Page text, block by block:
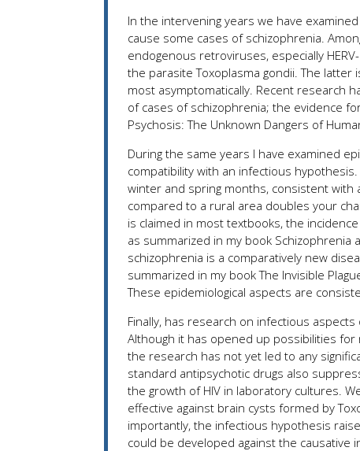
In the intervening years we have
cause some cases of schizophrenia.
endogenous retroviruses, especially
the parasite Toxoplasma gondii. The
most asymptomatically. Recent research
of cases of schizophrenia; the evidence
Psychosis: The Unknown Dangers of
During the same years I have examined
compatibility with an infectious
winter and spring months, consistent with
compared to a rural area doubles your
is claimed in most textbooks, the
as summarized in my book Schizophrenia
schizophrenia is a comparatively new
summarized in my book The Invisible
These epidemiological aspects are
Finally, has research on infectious
Although it has opened up possibilities
the research has not yet led to any
standard antipsychotic drugs also
the growth of HIV in laboratory cultures.
effective against brain cysts formed by
importantly, the infectious hypothesis
could be developed against the causative